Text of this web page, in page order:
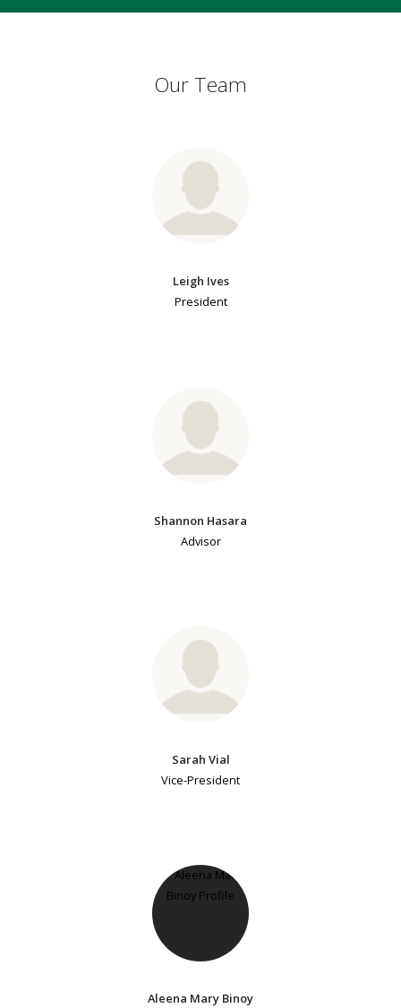
Our Team
Leigh Ives
President
Shannon Hasara
Advisor
Sarah Vial
Vice-President
Aleena Mary Binoy